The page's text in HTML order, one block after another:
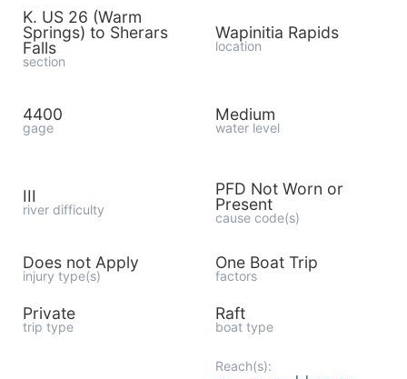
K. US 26 (Warm
Springs) to Sherars
Falls
section
Wapinitia Rapids
location
4400
gage
Medium
water level
III
river difficulty
PFD Not Worn or
Present
cause code(s)
Does not Apply
injury type(s)
One Boat Trip
factors
Private
trip type
Raft
boat type
Reach(s):